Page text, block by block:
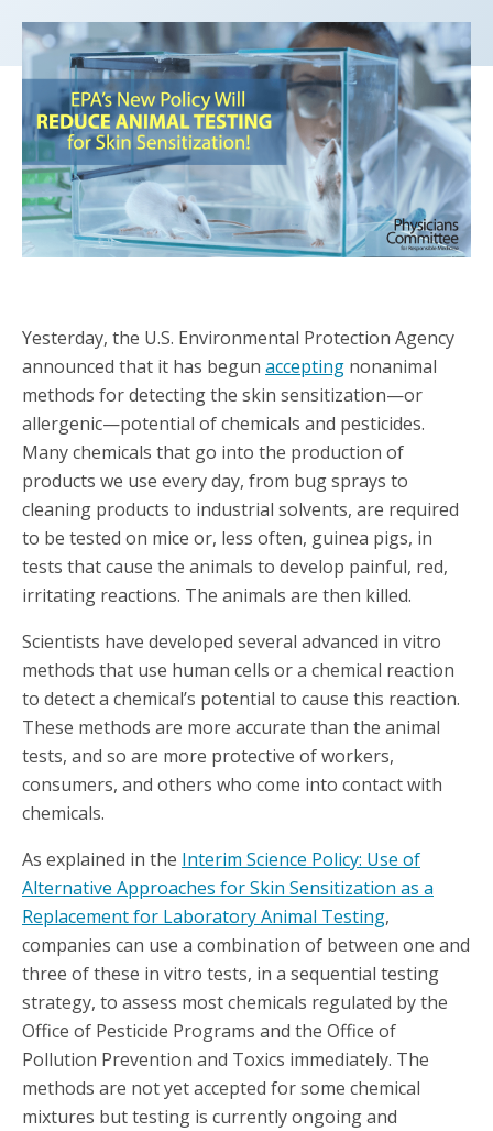
Yesterday, the U.S. Environmental Protection Agency
announced that it has begun accepting nonanimal
methods for detecting the skin sensitization—or
allergenic—potential of chemicals and pesticides.
Many chemicals that go into the production of
products we use every day, from bug sprays to
cleaning products to industrial solvents, are required
to be tested on mice or, less often, guinea pigs, in
tests that cause the animals to develop painful, red,
irritating reactions. The animals are then killed.
Scientists have developed several advanced in vitro
methods that use human cells or a chemical reaction
to detect a chemical’s potential to cause this reaction.
These methods are more accurate than the animal
tests, and so are more protective of workers,
consumers, and others who come into contact with
chemicals.
As explained in the Interim Science Policy: Use of
Alternative Approaches for Skin Sensitization as a
Replacement for Laboratory Animal Testing,
companies can use a combination of between one and
three of these in vitro tests, in a sequential testing
strategy, to assess most chemicals regulated by the
Office of Pesticide Programs and the Office of
Pollution Prevention and Toxics immediately. The
methods are not yet accepted for some chemical
mixtures but testing is currently ongoing and